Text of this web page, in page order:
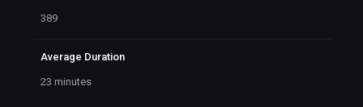
389
Average Duration
23 minutes